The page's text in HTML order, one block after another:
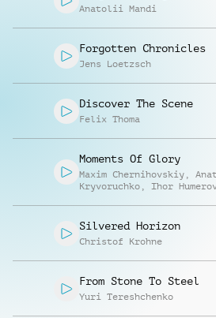
Anatolii Mandi
Forgotten Chronicles
Jens Loetzsch
Discover The Scene
Felix Thoma
Moments Of Glory
Maxim Chernihovskiy ,
Kryvoruchko , Ihor
Silvered Horizon
Christof Krohne
From Stone To Steel
Yuri Tereshchenko